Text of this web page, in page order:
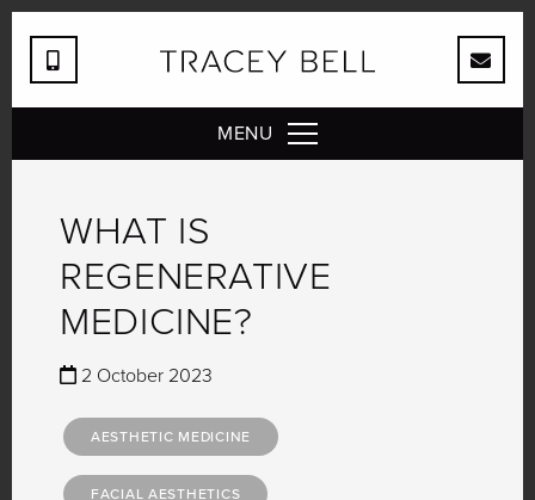
MENU
WHAT IS
REGENERATIVE
MEDICINE?
2 October 2023
AESTHETIC MEDICINE
FACIAL AESTHETICS